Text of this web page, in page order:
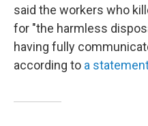
said the workers who
for "the harmless
having fully
according to a